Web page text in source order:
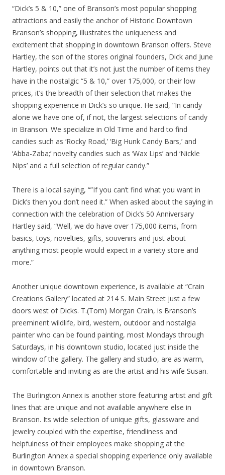
“Dick’s 5 & 10,” one of Branson’s most popular shopping
attractions and easily the anchor of Historic Downtown
Branson’s shopping, illustrates the uniqueness and
excitement that shopping in downtown Branson offers. Steve
Hartley, the son of the stores original founders, Dick and June
Hartley, points out that it’s not just the number of items they
have in the nostalgic “5 & 10,” over 175,000, or their low
prices, it’s the breadth of their selection that makes the
shopping experience in Dick’s so unique. He said, “In candy
alone we have one of, if not, the largest selections of candy
in Branson. We specialize in Old Time and hard to find
candies such as ‘Rocky Road,’ ‘Big Hunk Candy Bars,’ and
‘Abba-Zaba;’ novelty candies such as ‘Wax Lips’ and ‘Nickle
Nips’ and a full selection of regular candy.”
There is a local saying, “”If you can’t find what you want in
Dick’s then you don’t need it.” When asked about the saying in
connection with the celebration of Dick’s 50 Anniversary
Hartley said, “Well, we do have over 175,000 items, from
basics, toys, novelties, gifts, souvenirs and just about
anything most people would expect in a variety store and
more.”
Another unique downtown experience, is available at “Crain
Creations Gallery” located at 214 S. Main Street just a few
doors west of Dicks. T.(Tom) Morgan Crain, is Branson’s
preeminent wildlife, bird, western, outdoor and nostalgia
painter who can be found painting, most Mondays through
Saturdays, in his downtown studio, located just inside the
window of the gallery. The gallery and studio, are as warm,
comfortable and inviting as are the artist and his wife Susan.
The Burlington Annex is another store featuring artist and gift
lines that are unique and not available anywhere else in
Branson. Its wide selection of unique gifts, glassware and
jewelry coupled with the expertise, friendliness and
helpfulness of their employees make shopping at the
Burlington Annex a special shopping experience only available
in downtown Branson.